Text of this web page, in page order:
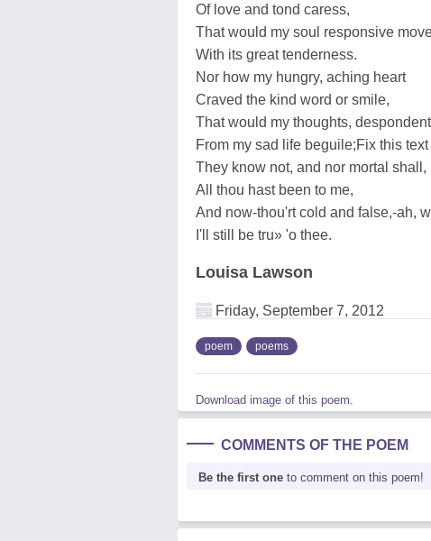
Of love and tond caress,
That would my soul responsive
With its great tenderness.
Nor how my hungry, aching heart
Craved the kind word or smile,
That would my thoughts,
From my sad life beguile;Fix this text
They know not, and nor mortal shall,
All thou hast been to me,
And now-thou'rt cold and false,-ah,
I'll still be tru» 'o thee.
Louisa Lawson
Friday, September 7, 2012
poem poems
Download image of this poem.
COMMENTS OF THE POEM
Be the first one to comment on this poem!